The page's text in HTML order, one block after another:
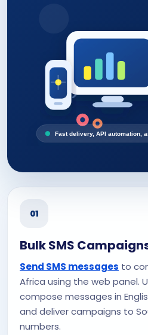
Fast delivery, API automation,
01
Bulk SMS
Send SMS messages to
Africa using the web panel.
compose messages in
and deliver campaigns to
numbers.